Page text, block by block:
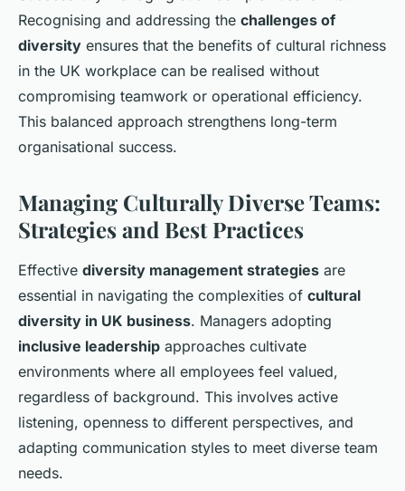
Recognising and addressing the challenges of
diversity ensures that the benefits of cultural richness
in the UK workplace can be realised without
compromising teamwork or operational efficiency.
This balanced approach strengthens long-term
organisational success.
Managing Culturally Diverse Teams:
Strategies and Best Practices
Effective diversity management strategies are
essential in navigating the complexities of cultural
diversity in UK business. Managers adopting
inclusive leadership approaches cultivate
environments where all employees feel valued,
regardless of background. This involves active
listening, openness to different perspectives, and
adapting communication styles to meet diverse team
needs.